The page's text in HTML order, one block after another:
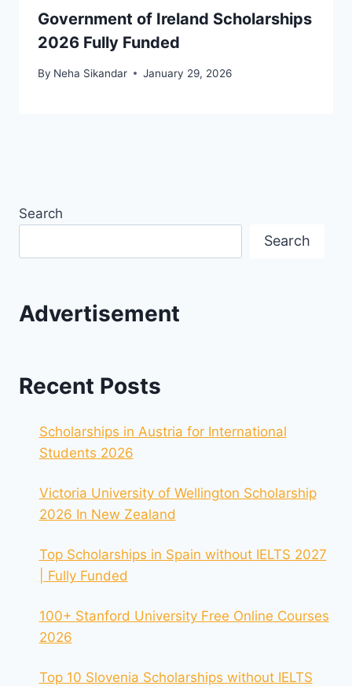
Government of Ireland Scholarships
2026 Fully Funded
By Neha Sikandar January 29, 2026
Search
Search
Advertisement
Recent Posts
Scholarships in Austria for International
Students 2026
Victoria University of Wellington Scholarship
2026 In New Zealand
Top Scholarships in Spain without IELTS 2027
| Fully Funded
100+ Stanford University Free Online Courses
2026
Top 10 Slovenia Scholarships without IELTS